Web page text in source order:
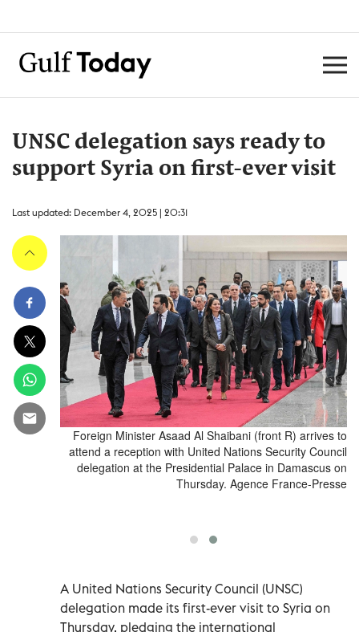
UNSC delegation says ready to
support Syria on first-ever visit
Last updated: December 4, 2025 | 20:31
Foreign Minister Asaad Al Shaibani (front R) arrives to
attend a reception with United Nations Security Council
delegation at the Presidential Palace in Damascus on
Thursday. Agence France-Presse
Samuel
A United Nations Security Council (UNSC)
delegation made its first-ever visit to Syria on
Thursday, pledging the international